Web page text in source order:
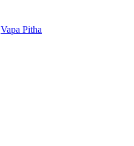
Vapa Pitha